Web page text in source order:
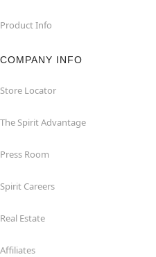
Product Info
COMPANY INFO
Store Locator
The Spirit Advantage
Press Room
Spirit Careers
Real Estate
Affiliates